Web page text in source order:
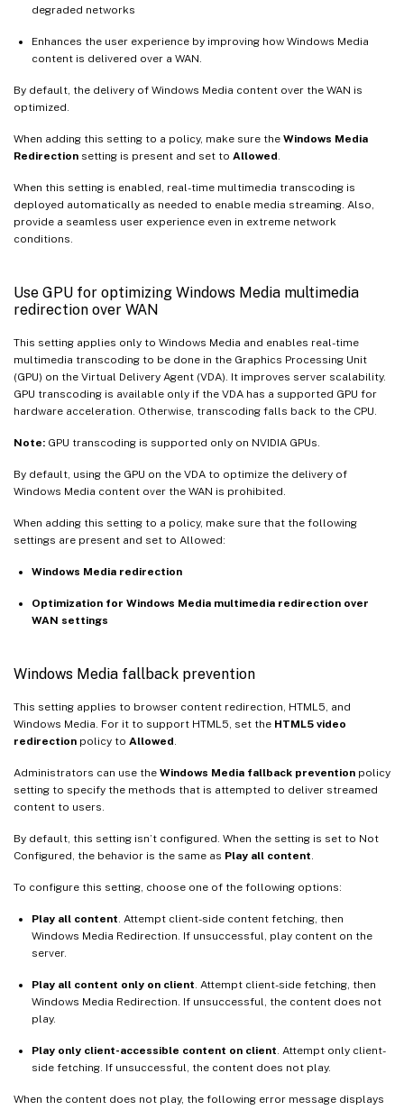
degraded networks
Enhances the user experience by improving how Windows Media
content is delivered over a WAN.
By default, the delivery of Windows Media content over the WAN is
optimized.
When adding this setting to a policy, make sure the Windows Media
Redirection setting is present and set to Allowed.
When this setting is enabled, real-time multimedia transcoding is
deployed automatically as needed to enable media streaming. Also,
provide a seamless user experience even in extreme network
conditions.
Use GPU for optimizing Windows Media multimedia
redirection over WAN
This setting applies only to Windows Media and enables real-time
multimedia transcoding to be done in the Graphics Processing Unit
(GPU) on the Virtual Delivery Agent (VDA). It improves server scalability.
GPU transcoding is available only if the VDA has a supported GPU for
hardware acceleration. Otherwise, transcoding falls back to the CPU.
Note: GPU transcoding is supported only on NVIDIA GPUs.
By default, using the GPU on the VDA to optimize the delivery of
Windows Media content over the WAN is prohibited.
When adding this setting to a policy, make sure that the following
settings are present and set to Allowed:
Windows Media redirection
Optimization for Windows Media multimedia redirection over
WAN settings
Windows Media fallback prevention
This setting applies to browser content redirection, HTML5, and
Windows Media. For it to support HTML5, set the HTML5 video
redirection policy to Allowed.
Administrators can use the Windows Media fallback prevention policy
setting to specify the methods that is attempted to deliver streamed
content to users.
By default, this setting isn’t configured. When the setting is set to Not
Configured, the behavior is the same as Play all content.
To configure this setting, choose one of the following options:
Play all content. Attempt client-side content fetching, then
Windows Media Redirection. If unsuccessful, play content on the
server.
Play all content only on client. Attempt client-side fetching, then
Windows Media Redirection. If unsuccessful, the content does not
play.
Play only client-accessible content on client. Attempt only client-
side fetching. If unsuccessful, the content does not play.
When the content does not play, the following error message displays